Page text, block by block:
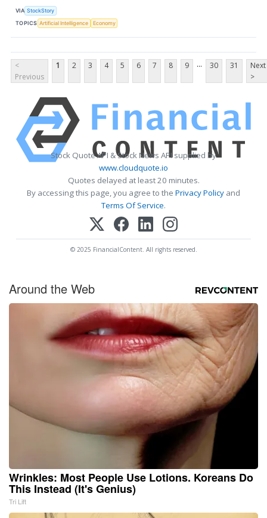
VIA StockStory
TOPICS Artificial Intelligence Economy
<
Previous
1 2 3 4 5 6 7 8 9 ... 30 31
Next
>
Stock Quote API & Stock News API supplied by
www.cloudquote.io
Quotes delayed at least 20 minutes.
By accessing this page, you agree to the Privacy Policy and
Terms Of Service.
© 2025 FinancialContent. All rights reserved.
Around the Web
Wrinkles: Most People Use Lotions. Koreans Do
This Instead (It's Genius)
Tri Lift